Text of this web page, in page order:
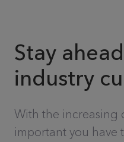
Stay
industry
With the increasing
important you have